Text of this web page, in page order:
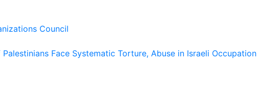
Council
Face Systematic Torture, Abuse in Israeli Occupation